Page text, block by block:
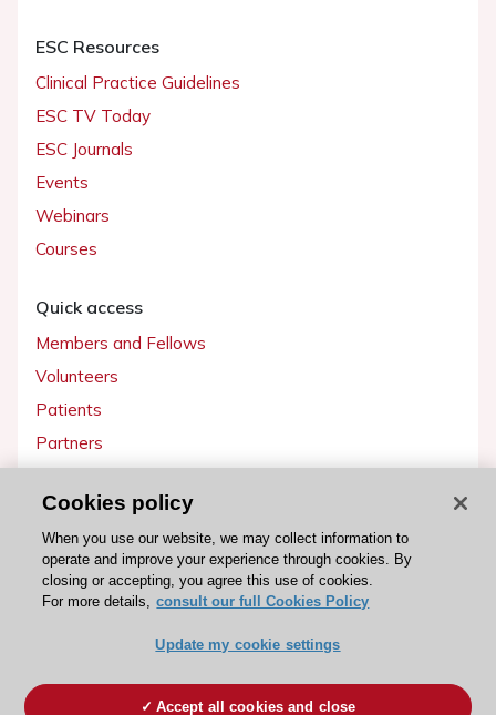
ESC Resources
Clinical Practice Guidelines
ESC TV Today
ESC Journals
Events
Webinars
Courses
Quick access
Members and Fellows
Volunteers
Patients
Partners
Get involved
Become a member
ESC Cookies Policy Terms and conditions
Cookies policy
When you use our website, we may collect information to
operate and improve your experience through cookies. By
closing or accepting, you agree this use of cookies.
For more details, consult our full Cookies Policy
Update my cookie settings
Accept all cookies and close